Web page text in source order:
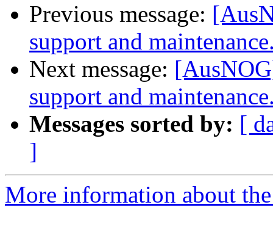
Previous message:
support and
Next message:
support and
Messages sorted by: [
]
More information about